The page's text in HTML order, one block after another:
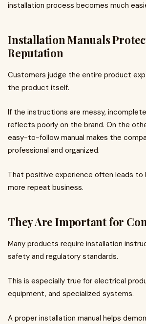
installation process becomes much
Installation Manuals
Reputation
Customers judge the entire product
the product itself.
If the instructions are messy,
reflects poorly on the brand. On the
easy-to-follow manual makes the
professional and organized.
That positive experience often leads to
more repeat business.
They Are Important for
Many products require installation
safety and regulatory standards.
This is especially true for electrical
equipment, and specialized systems.
A proper installation manual helps